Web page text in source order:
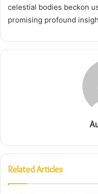
celestial bodies beckon
promising profound
Related Articles